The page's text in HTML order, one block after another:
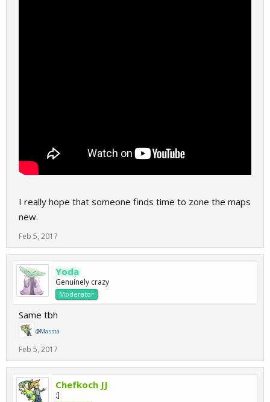
I really hope that someone finds time to zone the maps
new.
Feb 5, 2017
Yoda
Genuinely crazy
Moderator
Same tbh
@Massta
Feb 5, 2017
Chefkoch JJ
:]